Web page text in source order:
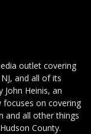
outlet covering
and all of its
John Heinis, an
focuses on covering
and all other things
County.